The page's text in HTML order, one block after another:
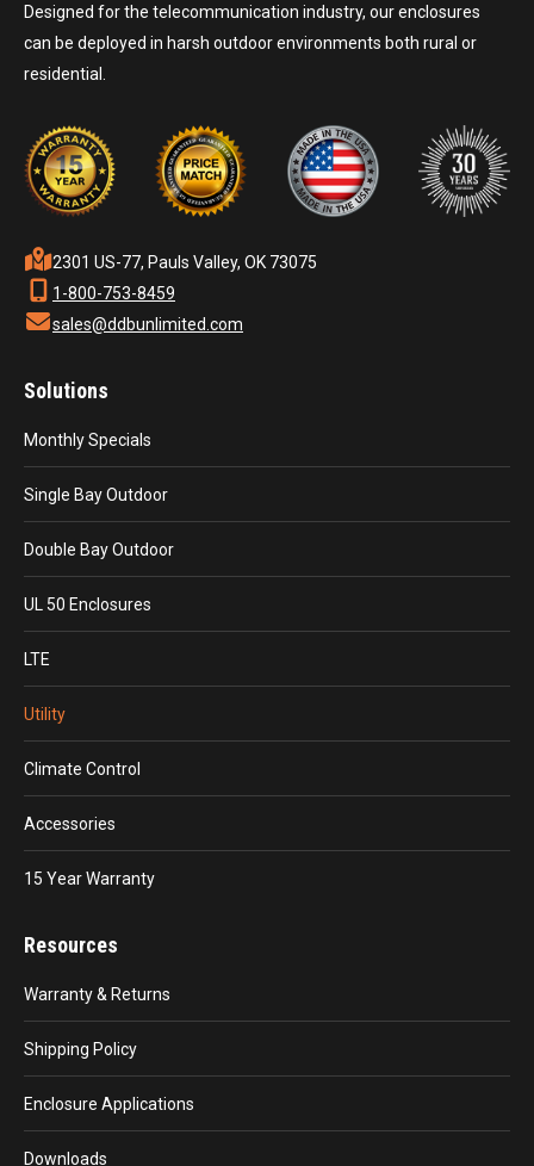
Designed for the telecommunication industry, our enclosures
can be deployed in harsh outdoor environments both rural or
residential.
2301 US-77, Pauls Valley, OK 73075
1-800-753-8459
sales@ddbunlimited.com
Solutions
Monthly Specials
Single Bay Outdoor
Double Bay Outdoor
UL 50 Enclosures
LTE
Utility
Climate Control
Accessories
15 Year Warranty
Resources
Warranty & Returns
Shipping Policy
Enclosure Applications
Downloads